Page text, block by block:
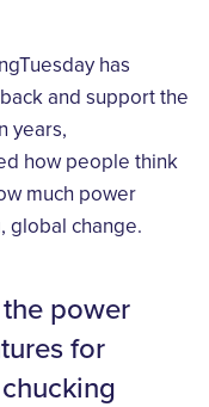
has
and support the
years,
how people think
much power
global change.
power
for